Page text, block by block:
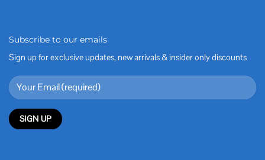
Subscribe to our emails
Sign up for exclusive updates, new arrivals & insider only discounts